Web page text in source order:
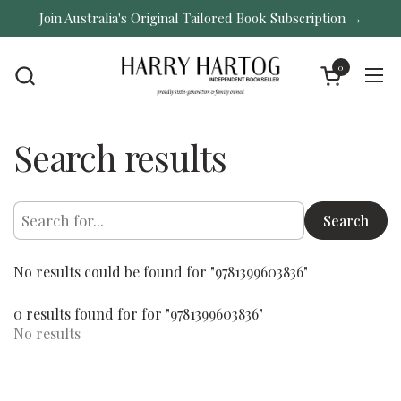
Skip to content
Join Australia's Original Tailored Book Subscription →
Open cart
0
Search results
Search
No results could be found for "9781399603836"
0 results found for for "9781399603836"
No results